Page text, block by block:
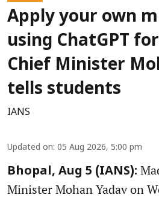
Apply your own
using ChatGPT
Chief Minister
tells students
IANS
Updated on: 05 Aug 2026, 5:00 pm
Bhopal, Aug 5 (IANS):
Minister Mohan Yadav on